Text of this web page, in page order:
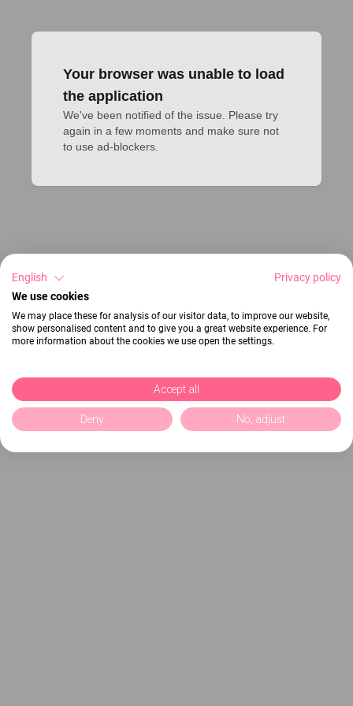
Your browser was unable to load
the application
We've been notified of the issue. Please try
again in a few moments and make sure not
to use ad-blockers.
English
Privacy policy
We use cookies
We may place these for analysis of our visitor data, to improve our website,
show personalised content and to give you a great website experience. For
more information about the cookies we use open the settings.
Accept all
Deny No, adjust